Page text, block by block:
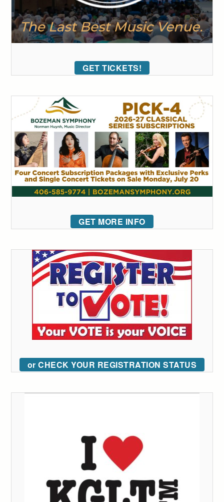
GET TICKETS!
GET MORE INFO
or CHECK YOUR REGISTRATION STATUS